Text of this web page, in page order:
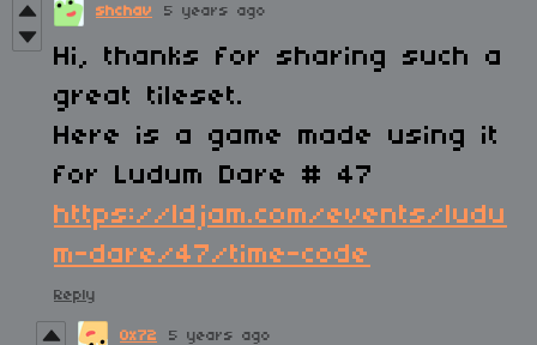
shchav 5 years ago
Hi, thanks for sharing such a
great tileset.
Here is a game made using it
for Ludum Dare # 47
https://ldjam.com/events/ludu
m-dare/47/time-code
Reply
0x72 5 years ago